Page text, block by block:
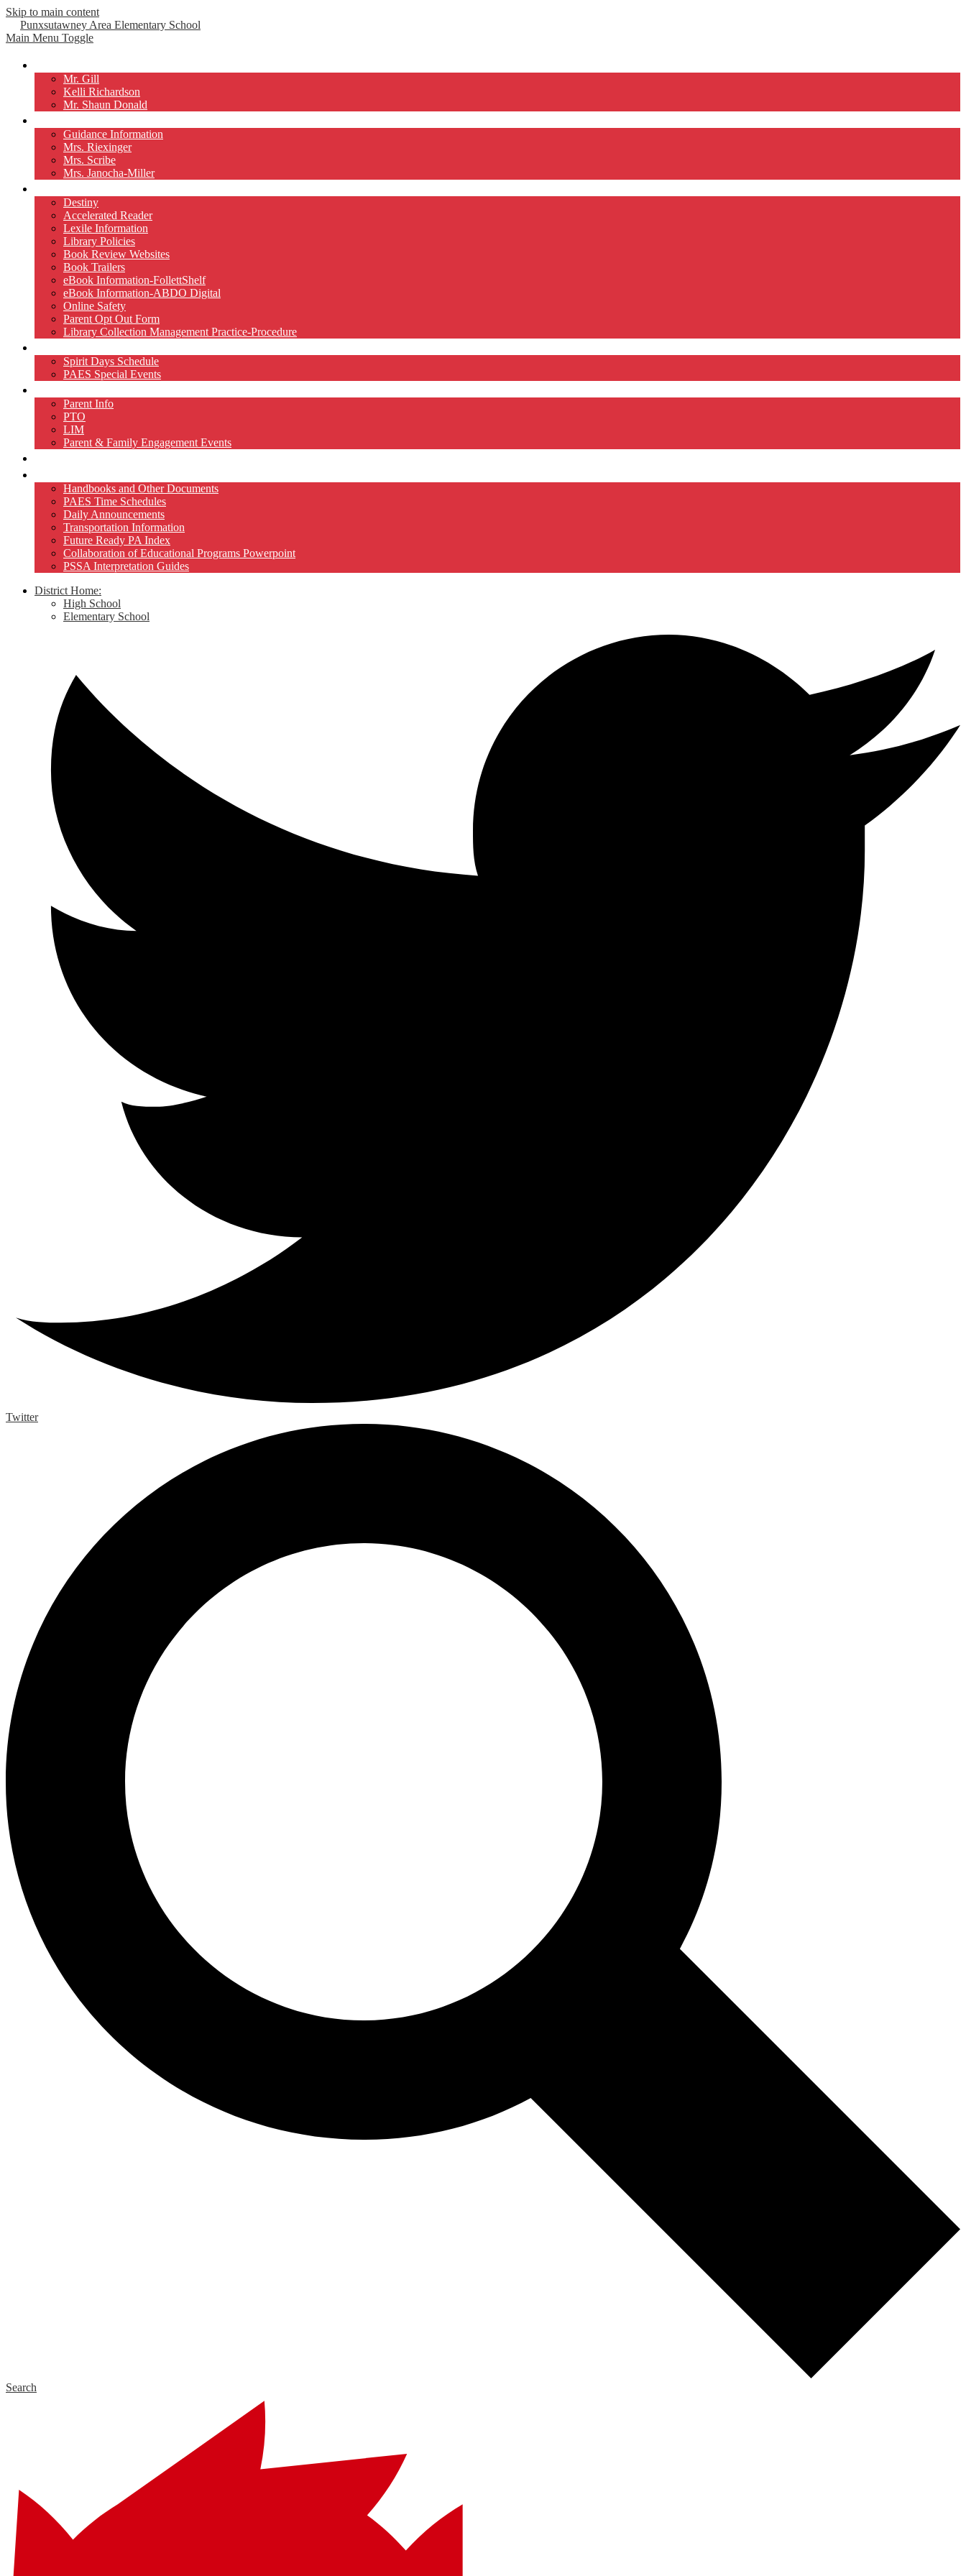
Skip to main content
Punxsutawney Area Elementary School
Main Menu Toggle
Mr. Gill
Kelli Richardson
Mr. Shaun Donald
Guidance Information
Mrs. Riexinger
Mrs. Scribe
Mrs. Janocha-Miller
Destiny
Accelerated Reader
Lexile Information
Library Policies
Book Review Websites
Book Trailers
eBook Information-FollettShelf
eBook Information-ABDO Digital
Online Safety
Parent Opt Out Form
Library Collection Management Practice-Procedure
Spirit Days Schedule
PAES Special Events
Parent Info
PTO
LIM
Parent & Family Engagement Events
Handbooks and Other Documents
PAES Time Schedules
Daily Announcements
Transportation Information
Future Ready PA Index
Collaboration of Educational Programs Powerpoint
PSSA Interpretation Guides
District Home:
High School
Elementary School
Twitter
Search